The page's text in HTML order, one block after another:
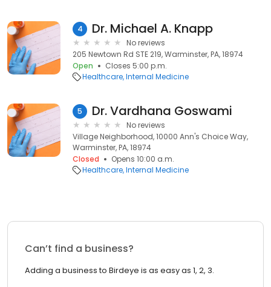
4 Dr. Michael A. Knapp
No reviews
205 Newtown Rd STE 219, Warminster, PA, 18974
Open
Closes 5:00 p.m.
Healthcare Internal Medicine
5 Dr. Vardhana Goswami
No reviews
Village Neighborhood, 10000 Ann's Choice Way,
Warminster, PA, 18974
Closed
Opens 10:00 a.m.
Healthcare Internal Medicine
Can’t find a business?
Adding a business to Birdeye is as easy as 1, 2, 3.